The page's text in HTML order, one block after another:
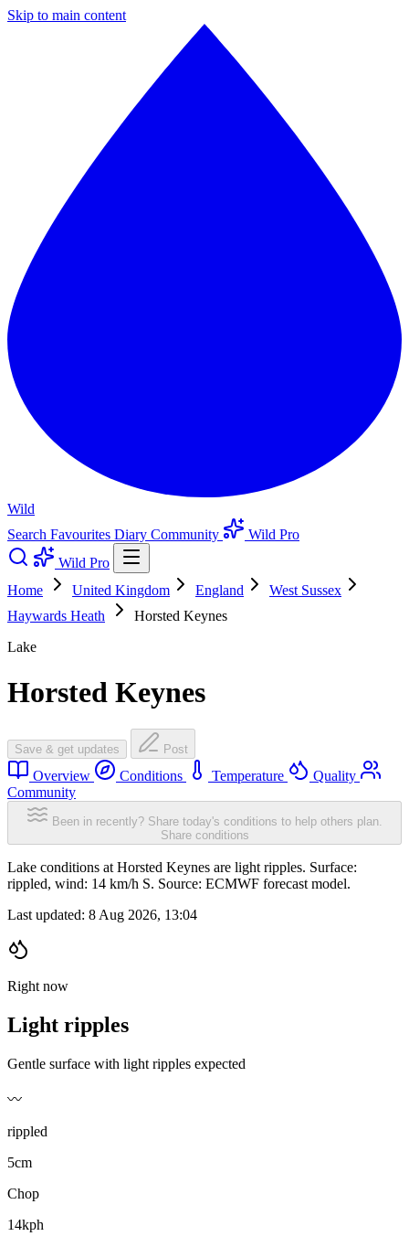
Skip to main content
Wild
Search Favourites Diary Community
Wild Pro
Wild Pro
Home
United Kingdom England
West Sussex
Haywards Heath
Horsted Keynes
Lake
Horsted Keynes
Save & get updates Post
Overview Conditions Temperature
Quality
Community
Been in recently? Share today's conditions to help others plan.
Share conditions
Lake conditions at Horsted Keynes are light ripples. Surface:
rippled, wind: 14 km/h S. Source: ECMWF forecast model.
Last updated: 8 Aug 2026, 13:04
Right now
Light ripples
Gentle surface with light ripples expected
〰️
rippled
5cm
Chop
14kph